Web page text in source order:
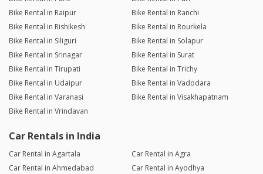
Bike Rental in Raipur
Bike Rental in Ranchi
Bike Rental in Rishikesh
Bike Rental in Rourkela
Bike Rental in Siliguri
Bike Rental in Solapur
Bike Rental in Srinagar
Bike Rental in Surat
Bike Rental in Tirupati
Bike Rental in Trichy
Bike Rental in Udaipur
Bike Rental in Vadodara
Bike Rental in Varanasi
Bike Rental in Visakhapatnam
Bike Rental in Vrindavan
Car Rentals in India
Car Rental in Agartala
Car Rental in Agra
Car Rental in Ahmedabad
Car Rental in Ayodhya